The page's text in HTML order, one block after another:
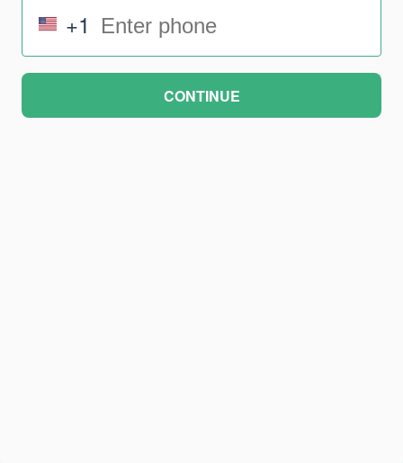
+1
CONTINUE